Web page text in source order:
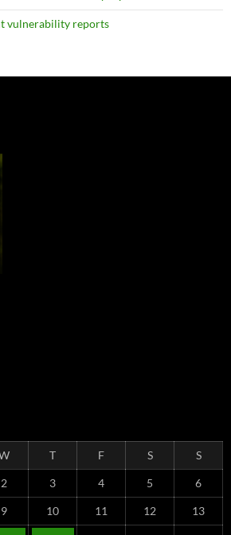
vulnerability reports
T F S S
2 3 4 5 6
9 10 11 12 13